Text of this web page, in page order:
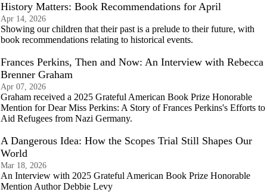
History Matters: Book Recommendations for April
Apr 14, 2026
Showing our children that their past is a prelude to their future, with
book recommendations relating to historical events.
Frances Perkins, Then and Now: An Interview with Rebecca
Brenner Graham
Apr 07, 2026
Graham received a 2025 Grateful American Book Prize Honorable
Mention for Dear Miss Perkins: A Story of Frances Perkins's Efforts to
Aid Refugees from Nazi Germany.
A Dangerous Idea: How the Scopes Trial Still Shapes Our
World
Mar 18, 2026
An Interview with 2025 Grateful American Book Prize Honorable
Mention Author Debbie Levy